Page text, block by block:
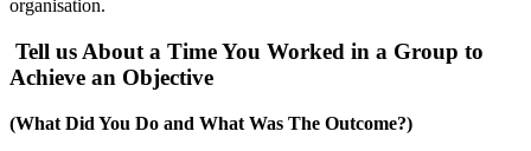
organisation.
Tell us About a Time You Worked in a Group to
Achieve an Objective
(What Did You Do and What Was The Outcome?)